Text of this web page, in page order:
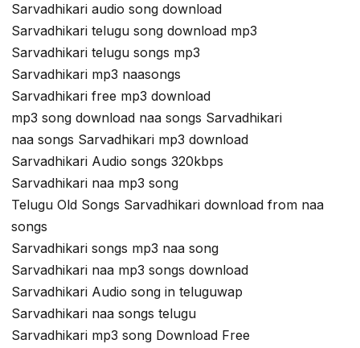
Sarvadhikari audio song download
Sarvadhikari telugu song download mp3
Sarvadhikari telugu songs mp3
Sarvadhikari mp3 naasongs
Sarvadhikari free mp3 download
mp3 song download naa songs Sarvadhikari
naa songs Sarvadhikari mp3 download
Sarvadhikari Audio songs 320kbps
Sarvadhikari naa mp3 song
Telugu Old Songs Sarvadhikari download from naa
songs
Sarvadhikari songs mp3 naa song
Sarvadhikari naa mp3 songs download
Sarvadhikari Audio song in teluguwap
Sarvadhikari naa songs telugu
Sarvadhikari mp3 song Download Free